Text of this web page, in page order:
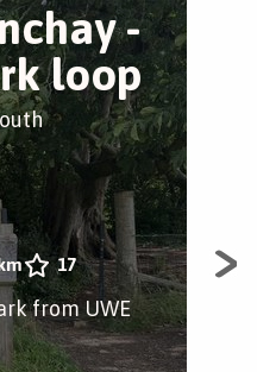
-
loop
17
from UWE
A